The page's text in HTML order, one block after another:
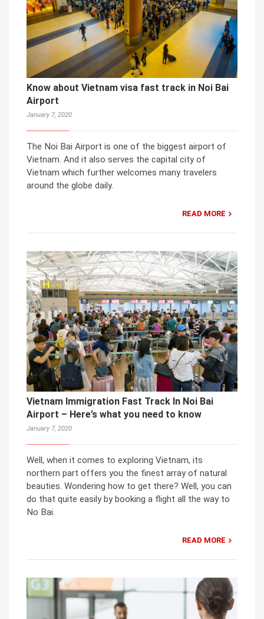
Know about Vietnam visa fast track in Noi Bai
Airport
January 7, 2020
The Noi Bai Airport is one of the biggest airport of
Vietnam. And it also serves the capital city of
Vietnam which further welcomes many travelers
around the globe daily.
READ MORE
Vietnam Immigration Fast Track In Noi Bai
Airport – Here’s what you need to know
January 7, 2020
Well, when it comes to exploring Vietnam, its
northern part offers you the finest array of natural
beauties. Wondering how to get there? Well, you can
do that quite easily by booking a flight all the way to
No Bai.
READ MORE